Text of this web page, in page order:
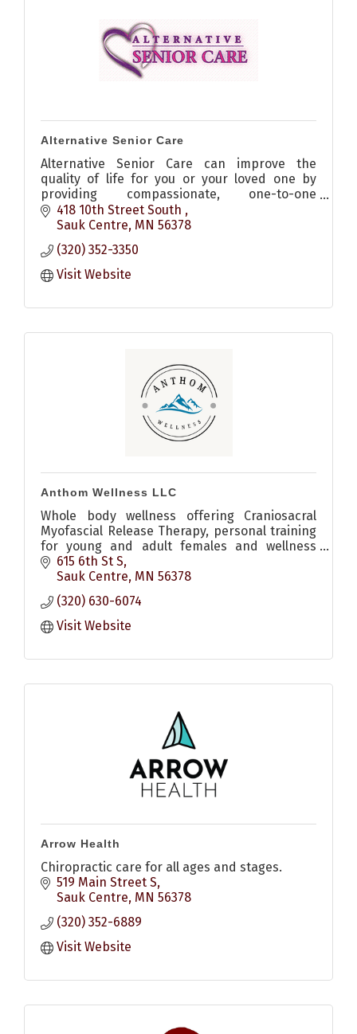
Alternative Senior Care
Alternative Senior Care can improve the
quality of life for you or your loved one by
providing compassionate, one-to-one
companion care and homemaking services in
the comfort of your own home.
418 10th Street South
Sauk Centre MN 56378
(320) 352-3350
Visit Website
Anthom Wellness LLC
Whole body wellness offering Craniosacral
Myofascial Release Therapy, personal training
for young and adult females and wellness
coaching.
615 6th St S
Sauk Centre MN 56378
(320) 630-6074
Visit Website
Arrow Health
Chiropractic care for all ages and stages.
519 Main Street S
Sauk Centre MN 56378
(320) 352-6889
Visit Website